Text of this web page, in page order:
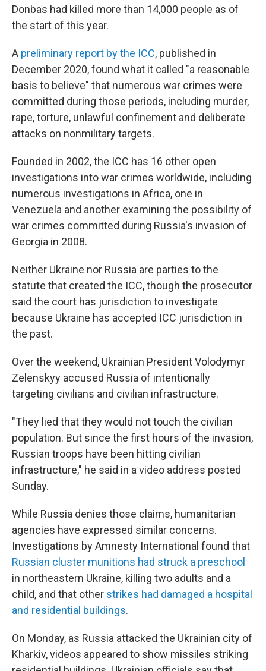
Donbas had killed more than 14,000 people as of
the start of this year.
A preliminary report by the ICC, published in
December 2020, found what it called "a reasonable
basis to believe" that numerous war crimes were
committed during those periods, including murder,
rape, torture, unlawful confinement and deliberate
attacks on nonmilitary targets.
Founded in 2002, the ICC has 16 other open
investigations into war crimes worldwide, including
numerous investigations in Africa, one in
Venezuela and another examining the possibility of
war crimes committed during Russia's invasion of
Georgia in 2008.
Neither Ukraine nor Russia are parties to the
statute that created the ICC, though the prosecutor
said the court has jurisdiction to investigate
because Ukraine has accepted ICC jurisdiction in
the past.
Over the weekend, Ukrainian President Volodymyr
Zelenskyy accused Russia of intentionally
targeting civilians and civilian infrastructure.
"They lied that they would not touch the civilian
population. But since the first hours of the invasion,
Russian troops have been hitting civilian
infrastructure," he said in a video address posted
Sunday.
While Russia denies those claims, humanitarian
agencies have expressed similar concerns.
Investigations by Amnesty International found that
Russian cluster munitions had struck a preschool
in northeastern Ukraine, killing two adults and a
child, and that other strikes had damaged a hospital
and residential buildings.
On Monday, as Russia attacked the Ukrainian city of
Kharkiv, videos appeared to show missiles striking